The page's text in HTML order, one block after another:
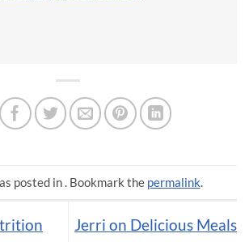
posted in . Bookmark the permalink.
Jerri on Delicious Meals